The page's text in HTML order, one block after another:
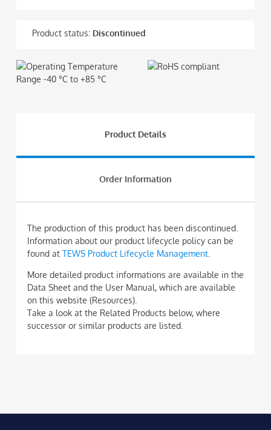
Product status: Discontinued
Product Details
Order Information
The production of this product has been discontinued.
Information about our product lifecycle policy can be
found at TEWS Product Lifecycle Management
More detailed product informations are available in the
Data Sheet and the User Manual, which are available
on this website (Resources).
Take a look at the Related Products below, where
successor or similar products are listed.